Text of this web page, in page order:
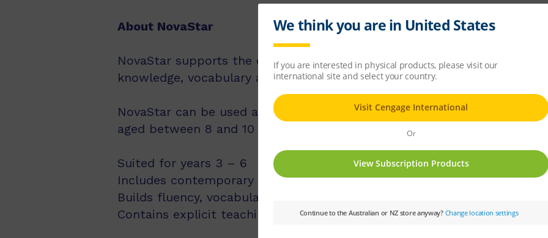
About NovaStar
NovaStar supports the explicit instruction of language comprehension,
knowledge, vocabulary and comprehension strategies.
NovaStar can be used across middle and upper primary, with 60 titles
aged between 8 and 10 years, and 60 titles best suited for readers aged
Suited for years 3 – 6
Includes contemporary fiction texts and knowledge-rich non-fiction
Builds fluency, vocabulary and comprehension strategies and skills
Contains explicit teaching notes and exemplar lesson plans